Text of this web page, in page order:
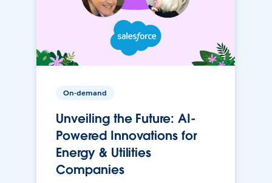
On-demand
Unveiling the Future: AI-
Powered Innovations for
Energy & Utilities
Companies